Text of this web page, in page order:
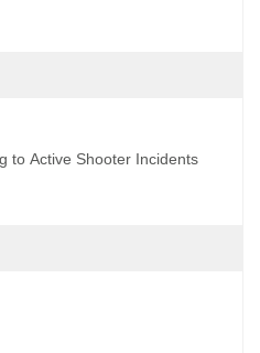
to Active Shooter Incidents